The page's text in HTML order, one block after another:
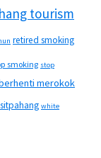
tourism
retired smoking
smoking stop
merokok
white